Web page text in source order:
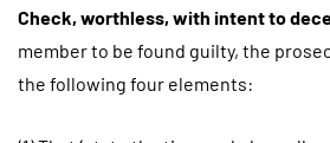
Check, worthless, with intent to
member to be found guilty, the
the following four elements: